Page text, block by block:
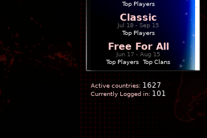
Top Players
Classic
Jul 18 - Sep 15
Top Players
Free For All
Jun 17 - Aug 15
Top Players
Top Clans
Active countries: 1627
Currently Logged in: 101